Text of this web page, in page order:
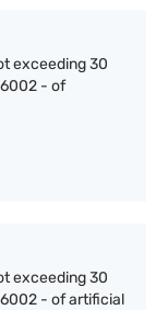
exceeding 30
- of
exceeding 30
- of artificial